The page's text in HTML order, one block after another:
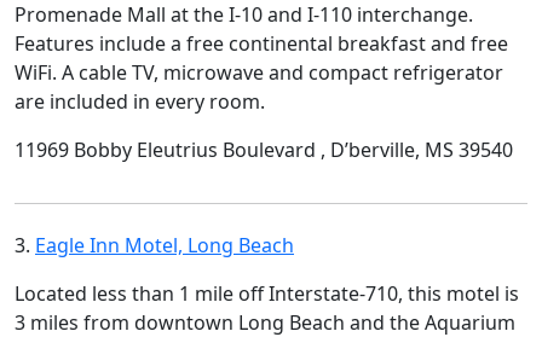
Promenade Mall at the I-10 and I-110 interchange.
Features include a free continental breakfast and free
WiFi. A cable TV, microwave and compact refrigerator
are included in every room.
11969 Bobby Eleutrius Boulevard , D’berville, MS 39540
3. Eagle Inn Motel, Long Beach
Located less than 1 mile off Interstate-710, this motel is
3 miles from downtown Long Beach and the Aquarium